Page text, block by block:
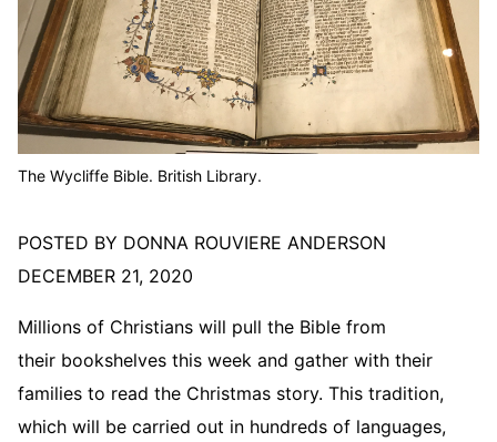
The Wycliffe Bible. British Library.
POSTED BY DONNA ROUVIERE ANDERSON
DECEMBER 21, 2020
Millions of Christians will pull the Bible from
their bookshelves this week and gather with their
families to read the Christmas story. This tradition,
which will be carried out in hundreds of languages,